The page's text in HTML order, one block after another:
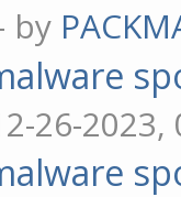
by
26-2023,